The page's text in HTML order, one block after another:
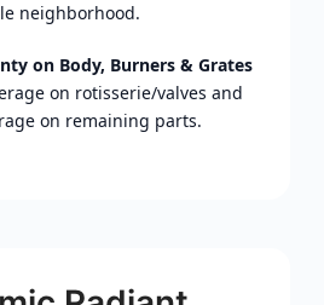
neighborhood.
on Body, Burners & Grates
on rotisserie/valves and
on remaining parts.